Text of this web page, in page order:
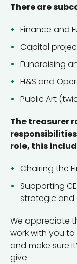
There are
Finance and
Capital
Fundraising
H&S and
Public Art
The treasurer
role, this
Chairing the
Supporting
strategic and
We appreciate
work with you
and make sure
give.